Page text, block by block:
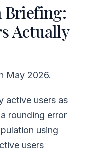
Briefing:
Actually
May 2026.
active users as
rounding error
using
users